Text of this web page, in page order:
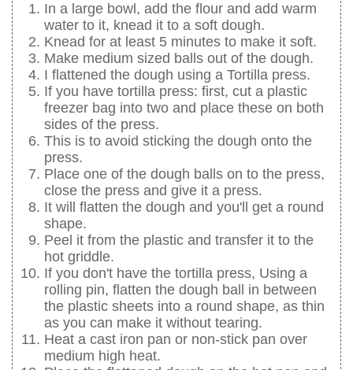
In a large bowl, add the flour and add warm
water to it, knead it to a soft dough.
Knead for at least 5 minutes to make it soft.
Make medium sized balls out of the dough.
I flattened the dough using a Tortilla press.
If you have tortilla press: first, cut a plastic
freezer bag into two and place these on both
sides of the press.
This is to avoid sticking the dough onto the
press.
Place one of the dough balls on to the press,
close the press and give it a press.
It will flatten the dough and you'll get a round
shape.
Peel it from the plastic and transfer it to the
hot griddle.
If you don't have the tortilla press, Using a
rolling pin, flatten the dough ball in between
the plastic sheets into a round shape, as thin
as you can make it without tearing.
Heat a cast iron pan or non-stick pan over
medium high heat.